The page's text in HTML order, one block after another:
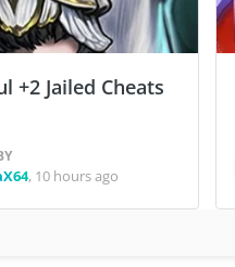
+2 Jailed Cheats
, 10 hours ago